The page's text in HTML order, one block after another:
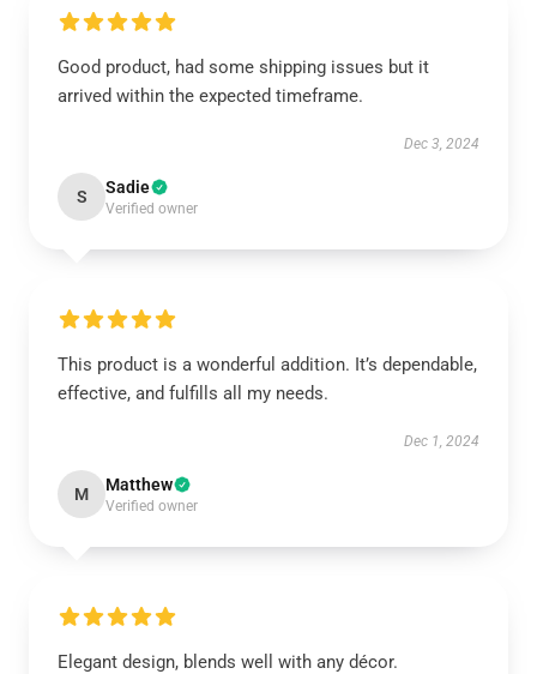
Good product, had some shipping issues but it
arrived within the expected timeframe.
Dec 3, 2024
S Sadie
Verified owner
This product is a wonderful addition. It’s dependable,
effective, and fulfills all my needs.
Dec 1, 2024
M Matthew
Verified owner
Elegant design, blends well with any décor.